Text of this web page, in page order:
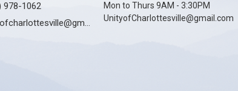
978-1062
unityofcharlottesville@gmail.com
Mon to Thurs 9AM - 3:30PM
UnityofCharlottesville@gmail.com